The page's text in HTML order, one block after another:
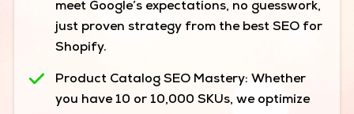
meet Google’s expectations, no guesswork,
just proven strategy from the best SEO for
Shopify.
Product Catalog SEO Mastery: Whether
you have 10 or 10,000 SKUs, we optimize